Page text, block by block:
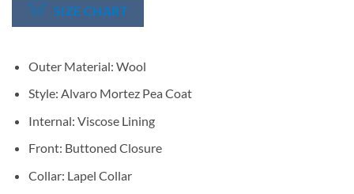
SIZE CHART
Outer Material: Wool
Style: Alvaro Mortez Pea Coat
Internal: Viscose Lining
Front: Buttoned Closure
Collar: Lapel Collar